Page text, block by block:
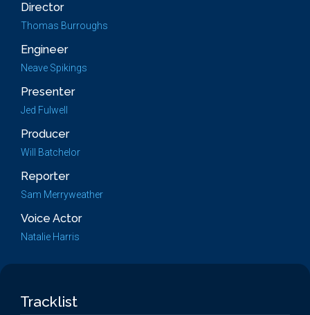
Director
Thomas Burroughs
Engineer
Neave Spikings
Presenter
Jed Fulwell
Producer
Will Batchelor
Reporter
Sam Merryweather
Voice Actor
Natalie Harris
Tracklist